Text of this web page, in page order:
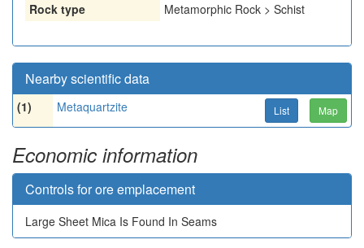
Rock type
Metamorphic Rock > Schist
Nearby scientific data
(1) Metaquartzite List Map
Economic information
Controls for ore emplacement
Large Sheet Mica Is Found In Seams